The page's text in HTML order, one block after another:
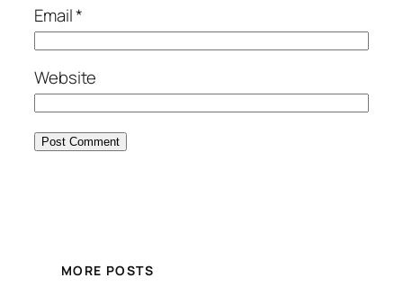
Email*
Website
MORE POSTS